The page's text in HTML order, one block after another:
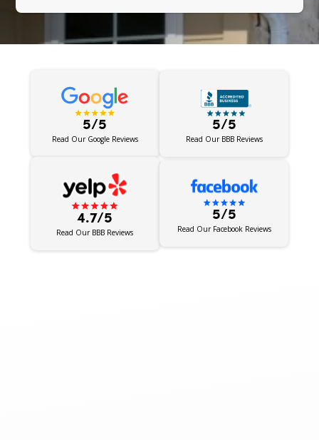
5/5
Read Our Google Reviews
5/5
Read Our BBB Reviews
4.7/5
Read Our BBB Reviews
5/5
Read Our Facebook Reviews